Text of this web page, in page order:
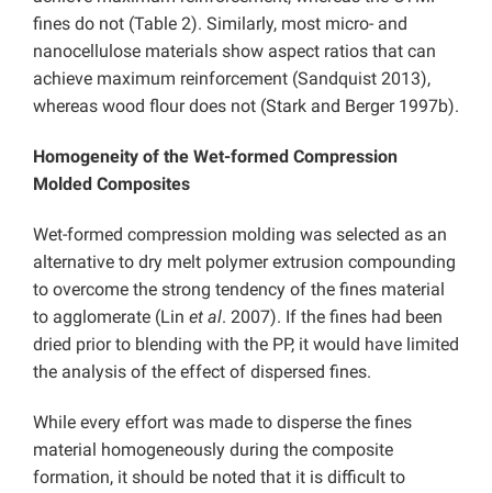
fines do not (Table 2). Similarly, most micro- and
nanocellulose materials show aspect ratios that can
achieve maximum reinforcement (Sandquist 2013),
whereas wood flour does not (Stark and Berger 1997b).
Homogeneity of the Wet-formed Compression
Molded Composites
Wet-formed compression molding was selected as an
alternative to dry melt polymer extrusion compounding
to overcome the strong tendency of the fines material
to agglomerate (Lin et al. 2007). If the fines had been
dried prior to blending with the PP, it would have limited
the analysis of the effect of dispersed fines.
While every effort was made to disperse the fines
material homogeneously during the composite
formation, it should be noted that it is difficult to